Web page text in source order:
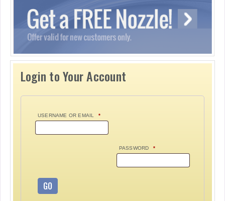
Login to Your Account
USERNAME OR EMAIL *
PASSWORD *
GO